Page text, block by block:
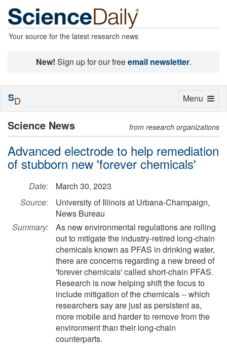
Your source for the latest research news
New! Sign up for our freeemail newsletter.
Science News from research organizations
Advanced electrode to help remediation
of stubborn new 'forever chemicals'
Date:
March 30, 2023
Source:
University of Illinois at Urbana-Champaign,
News Bureau
Summary:
As new environmental regulations are rolling
out to mitigate the industry-retired long-chain
chemicals known as PFAS in drinking water,
there are concerns regarding a new breed of
'forever chemicals' called short-chain PFAS.
Research is now helping shift the focus to
include mitigation of the chemicals -- which
researchers say are just as persistent as,
more mobile and harder to remove from the
environment than their long-chain
counterparts.
Toggle
Menu
SD